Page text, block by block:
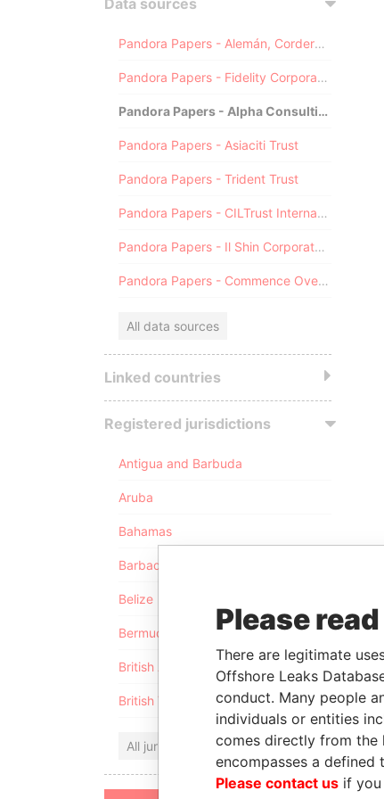
Data sources
Pandora Papers - Alemán, Cordero, Galindo & Lee (Alcogal)
Pandora Papers - Fidelity Corporate Services
Pandora Papers - Alpha Consulting
Pandora Papers - Asiaciti Trust
Pandora Papers - Trident Trust
Pandora Papers - CILTrust International
Pandora Papers - Il Shin Corporate Consulting Limited
Pandora Papers - Commence Overseas
All data sources
Linked countries
Registered jurisdictions
Antigua and Barbuda
Aruba
Bahamas
Barbados
Belize
Bermuda
British Anguilla
British Virgin Islands
All jurisdictions
Please
There are legitimate
Offshore Leaks
conduct. Many people
individuals or entities
comes directly from the
encompasses a defined
Please contact us if